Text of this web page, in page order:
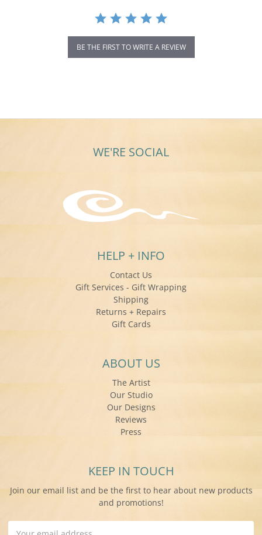
BE THE FIRST TO WRITE A REVIEW
WE'RE SOCIAL
HELP + INFO
Contact Us
Gift Services - Gift Wrapping
Shipping
Returns + Repairs
Gift Cards
ABOUT US
The Artist
Our Studio
Our Designs
Reviews
Press
KEEP IN TOUCH
Join our email list and be the first to hear about new products
and promotions!